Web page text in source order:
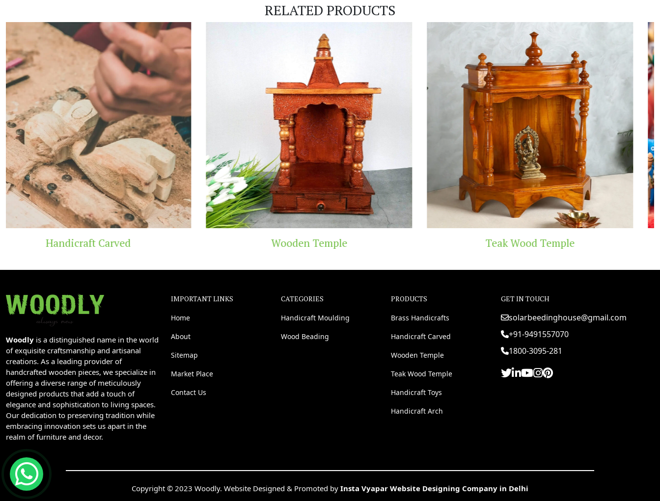
RELATED PRODUCTS
Wooden Temple Teak Wood Temple Handicraft Toys
Woodly is a distinguished name in the world
of exquisite craftsmanship and artisanal
creations. As a leading provider of
handcrafted wooden pieces, we specialize in
offering a diverse range of meticulously
designed products that add a touch of
elegance and sophistication to living spaces.
Our dedication to preserving tradition while
embracing innovation sets us apart in the
realm of furniture and decor.
IMPORTANT LINKS
Home
About
Sitemap
Market Place
Contact Us
CATEGORIES
Handicraft Moulding
Wood Beading
PRODUCTS
Brass Handicrafts
Handicraft Carved
Wooden Temple
Teak Wood Temple
Handicraft Toys
Handicraft Arch
GET IN TOUCH
solarbeedinghouse@gmail.com
+91-9491557070
1800-3095-281
Copyright © 2023 Woodly. Website Designed & Promoted by Insta Vyapar Website Designing Company in Delhi